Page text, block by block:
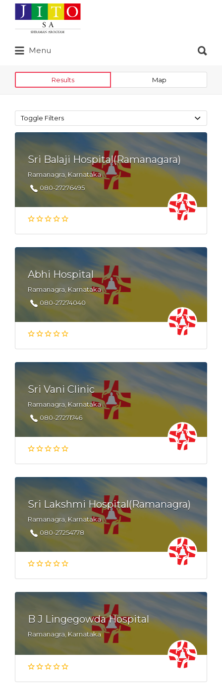
Search
for:
Menu
for:
Results Map
Toggle Filters
Sri Balaji Hospital(Ramanagara)
Ramanagra, Karnataka
080-27276495
Abhi Hospital
Ramanagra, Karnataka
080-27274040
Sri Vani Clinic
Ramanagra, Karnataka
080-27271746
Sri Lakshmi Hospital(Ramanagra)
Ramanagra, Karnataka
080-27254778
B J Lingegowda Hospital
Ramanagra, Karnataka